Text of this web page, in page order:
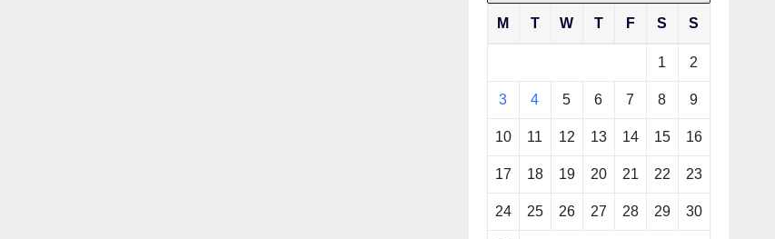
M T W T F S S
1 2
3 4 5 6 7 8 9
10 11 12 13 14 15 16
17 18 19 20 21 22 23
24 25 26 27 28 29 30